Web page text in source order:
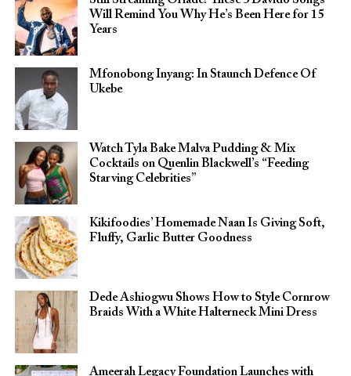
Will Remind You Why He’s Been Here for 15
Years
Mfonobong Inyang: In Staunch Defence Of
Ukebe
Watch Tyla Bake Malva Pudding & Mix
Cocktails on Quenlin Blackwell’s “Feeding
Starving Celebrities”
Kikifoodies’ Homemade Naan Is Giving Soft,
Fluffy, Garlic Butter Goodness
Dede Ashiogwu Shows How to Style Cornrow
Braids With a White Halterneck Mini Dress
Ameerah Legacy Foundation Launches with